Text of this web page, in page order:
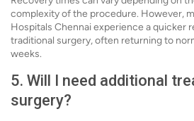
complexity of the procedure. However,
Hospitals Chennai experience a quicker
traditional surgery, often returning to
weeks.
5. Will I need additional
surgery?